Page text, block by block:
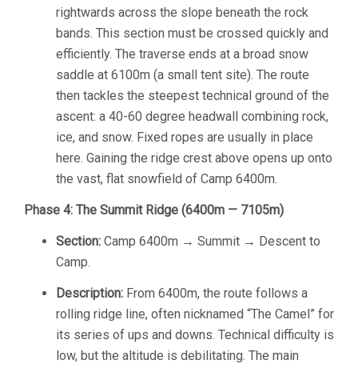
rightwards across the slope beneath the rock
bands. This section must be crossed quickly and
efficiently. The traverse ends at a broad snow
saddle at 6100m (a small tent site). The route
then tackles the steepest technical ground of the
ascent: a 40-60 degree headwall combining rock,
ice, and snow. Fixed ropes are usually in place
here. Gaining the ridge crest above opens up onto
the vast, flat snowfield of Camp 6400m.
Phase 4: The Summit Ridge (6400m — 7105m)
Section: Camp 6400m → Summit → Descent to
Camp.
Description: From 6400m, the route follows a
rolling ridge line, often nicknamed “The Camel” for
its series of ups and downs. Technical difficulty is
low, but the altitude is debilitating. The main